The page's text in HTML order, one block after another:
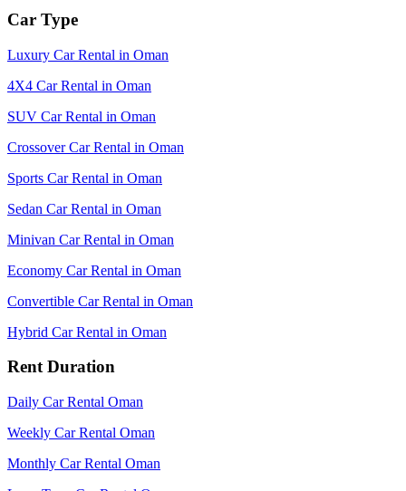
Car Type
Luxury Car Rental in Oman
4X4 Car Rental in Oman
SUV Car Rental in Oman
Crossover Car Rental in Oman
Sports Car Rental in Oman
Sedan Car Rental in Oman
Minivan Car Rental in Oman
Economy Car Rental in Oman
Convertible Car Rental in Oman
Hybrid Car Rental in Oman
Rent Duration
Daily Car Rental Oman
Weekly Car Rental Oman
Monthly Car Rental Oman